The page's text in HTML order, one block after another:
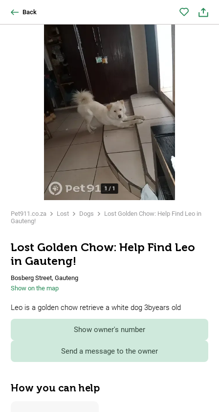
Back
1 / 1
Pet911.co.za Lost Dogs
Lost Golden Chow: Help Find Leo in
Gauteng!
Lost Golden Chow: Help Find Leo
in Gauteng!
Bosberg Street, Gauteng
Show on the map
Leo is a golden chow retrieve a white dog 3byears old
Show owner's number
Send a message to the owner
How you can help